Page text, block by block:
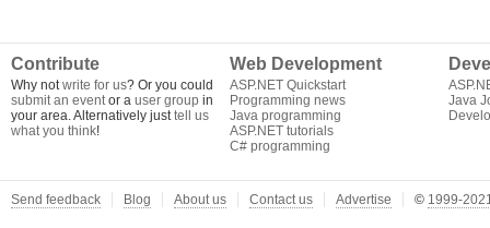
Contribute
Why notwrite for us? Or you could
submit an eventor a user group in
your area. Alternatively justtell us
what you think!
Web Development
ASP.NET Quickstart
Programming news
Java programming
ASP.NET tutorials
C# programming
Java
Send feedback Blog About us Contact us Advertise © 1999-